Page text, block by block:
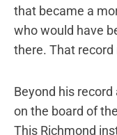
that became a
who would have
there. That
Beyond his
on the board of
This Richmond